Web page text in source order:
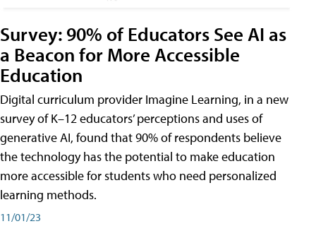
Survey: 90% of Educators See AI as
a Beacon for More Accessible
Education
Digital curriculum provider Imagine Learning, in a new
survey of K–12 educators’ perceptions and uses of
generative AI, found that 90% of respondents believe
the technology has the potential to make education
more accessible for students who need personalized
learning methods.
11/01/23